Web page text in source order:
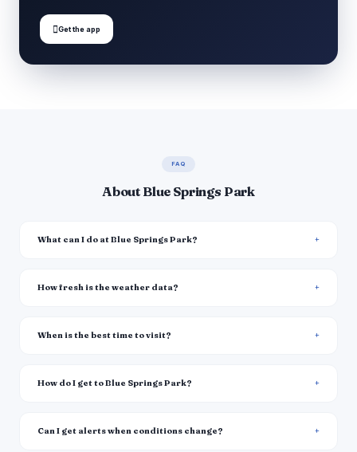
Get the app
FAQ
About Blue Springs Park
What can I do at Blue Springs Park?
How fresh is the weather data?
When is the best time to visit?
How do I get to Blue Springs Park?
Can I get alerts when conditions change?